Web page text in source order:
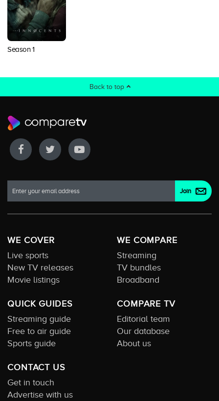
Season 1
Back to top
WE COVER
Live sports
New TV releases
Movie listings
WE COMPARE
Streaming
TV bundles
Broadband
QUICK GUIDES
Streaming guide
Free to air guide
Sports guide
COMPARE TV
Editorial team
Our database
About us
CONTACT US
Get in touch
Advertise with us